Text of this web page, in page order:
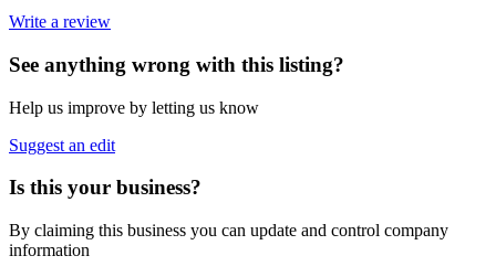
Write a review
See anything wrong with this listing?
Help us improve by letting us know
Suggest an edit
Is this your business?
By claiming this business you can update and control company
information